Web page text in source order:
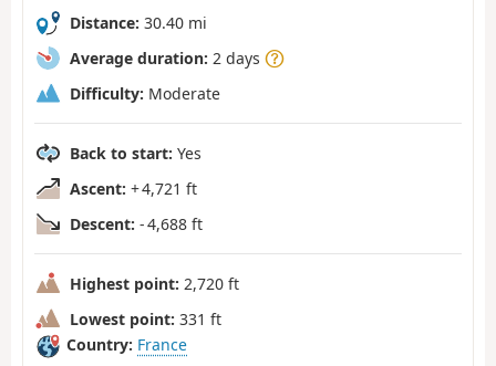
Distance: 30.40 mi
Average duration: 2 days
Difficulty: Moderate
Back to start: Yes
Ascent: + 4,721 ft
Descent: - 4,688 ft
Highest point: 2,720 ft
Lowest point: 331 ft
Country: France